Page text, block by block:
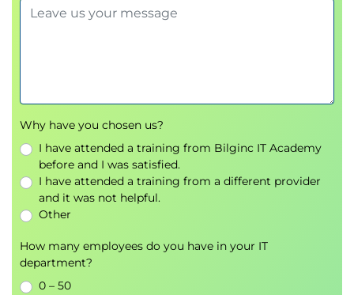
Why have you chosen us?
I have attended a training from Bilginc IT Academy
before and I was satisfied.
I have attended a training from a different provider
and it was not helpful.
Other
How many employees do you have in your IT
department?
0 – 50